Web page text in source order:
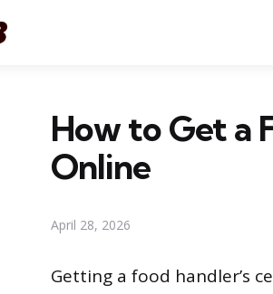
How to Get a
Online
April 28, 2026
Getting a food handler’s